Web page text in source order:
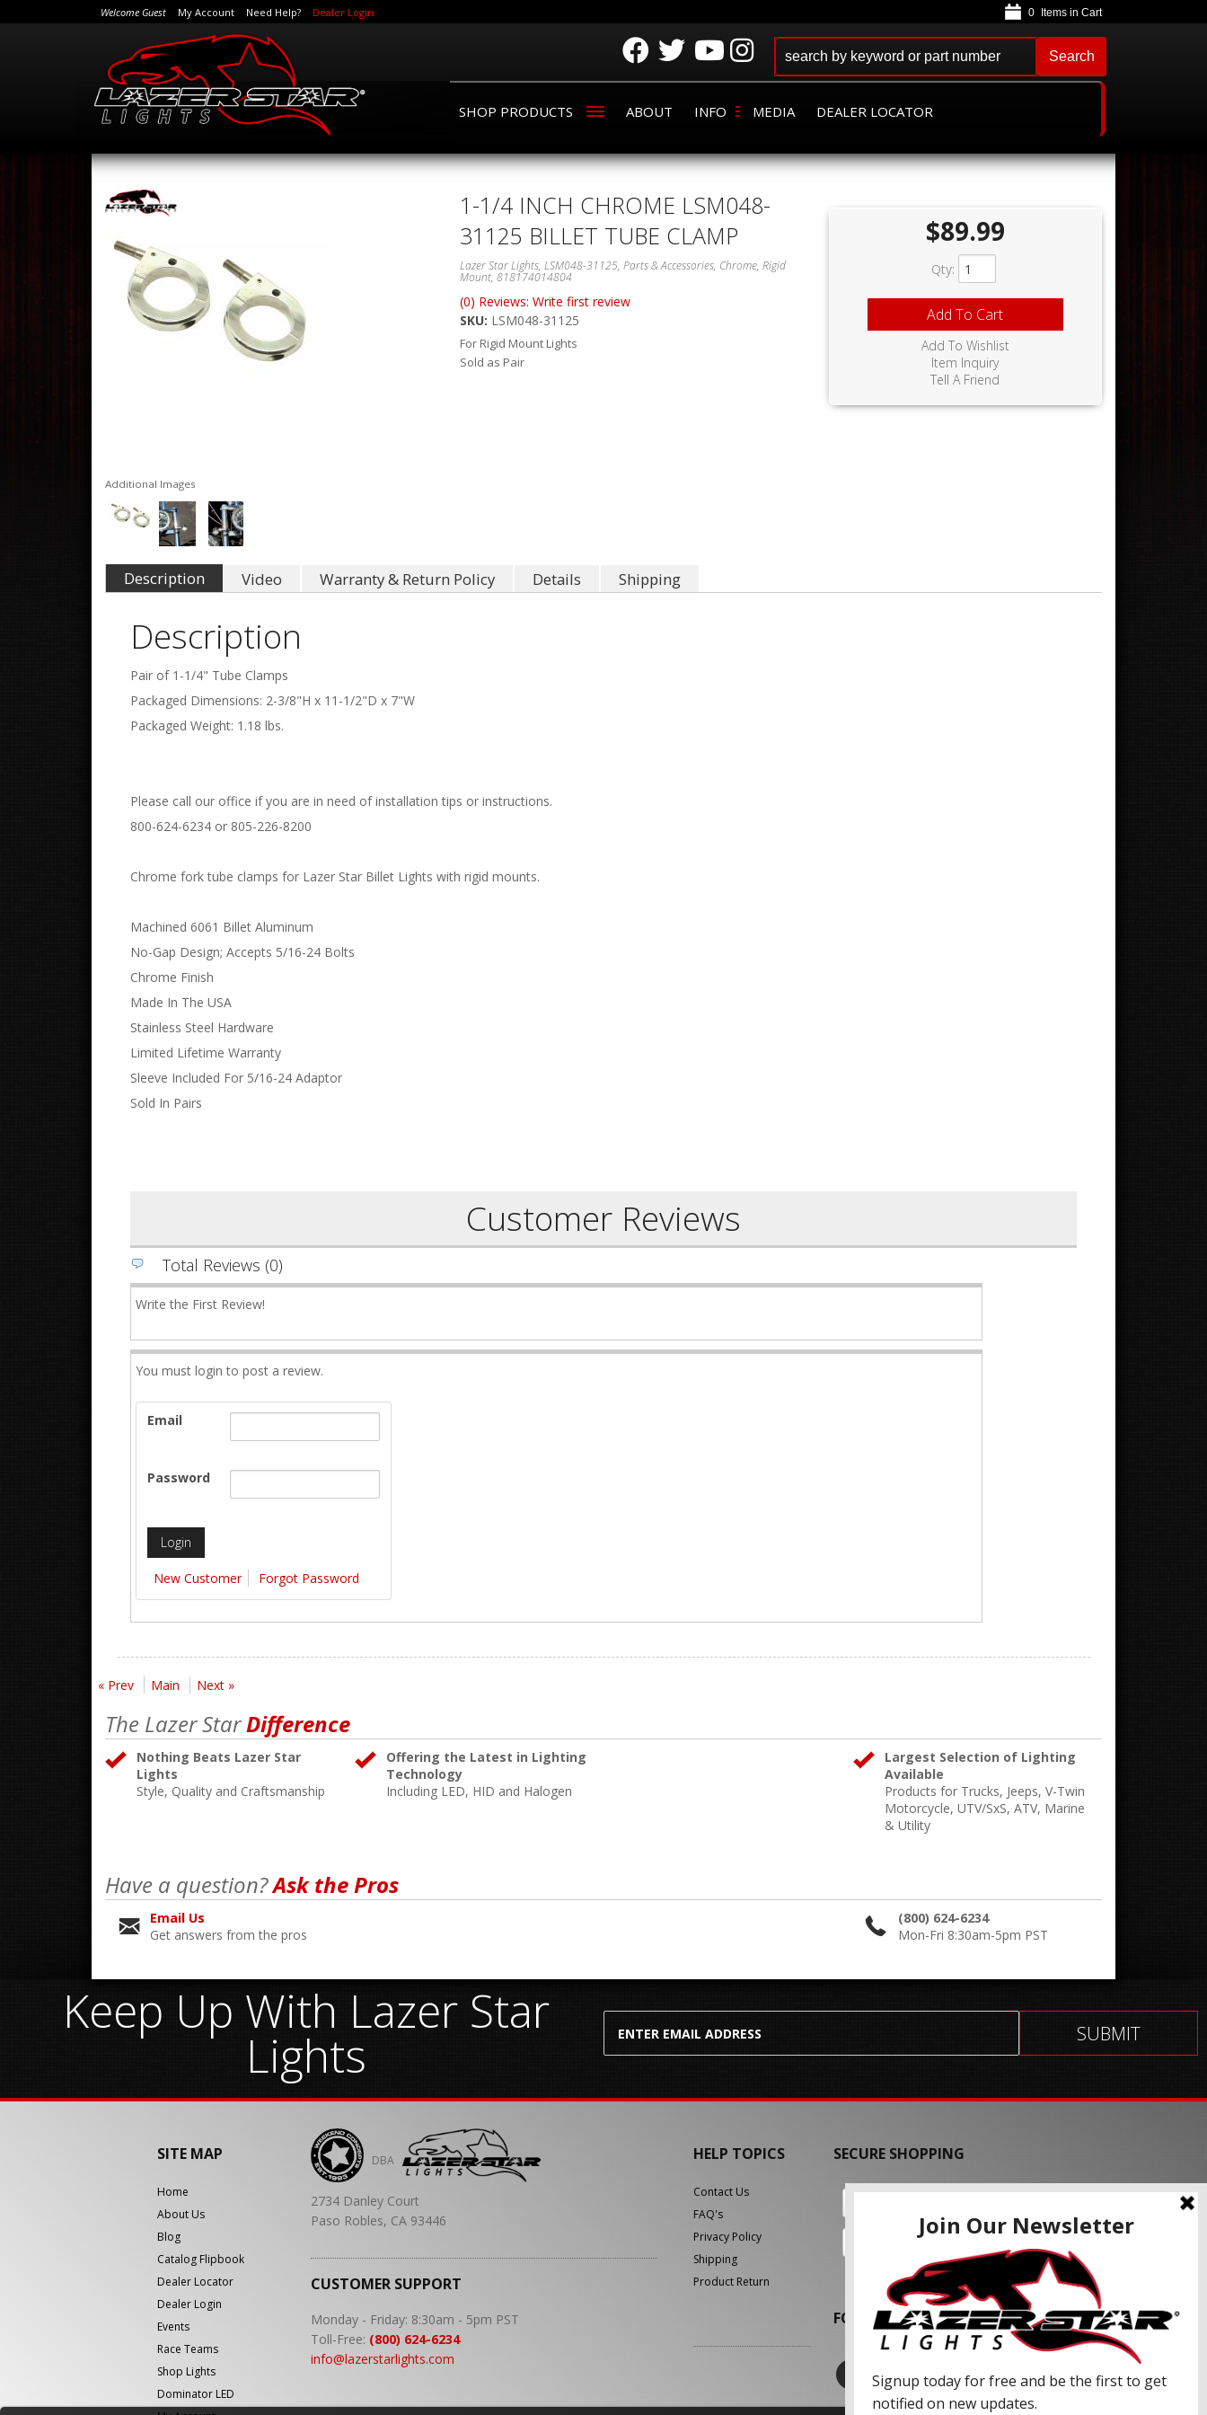
Welcome Guest My Account Need Help? Dealer Login
SHOP PRODUCTS ABOUT INFO MEDIA DEALER LOCATOR
0
Search
Additional Images
1-1/4 INCH CHROME LSM048-
31125 BILLET TUBE CLAMP
Lazer Star Lights, LSM048-31125, Parts & Accessories, Chrome, Rigid
Mount, 818174014804
(0) Reviews: Write first review
SKU: LSM048-31125
For Rigid Mount Lights
Sold as Pair
$89.99
Qty:
Add To Cart
Add To Wishlist
Item Inquiry
Tell A Friend
Description Video Warranty & Return Policy Details Shipping
Description
Pair of 1-1/4" Tube Clamps
Packaged Dimensions: 2-3/8"H x 11-1/2"D x 7"W
Packaged Weight: 1.18 lbs.
Please call our office if you are in need of installation tips or instructions.
800-624-6234 or 805-226-8200
Chrome fork tube clamps for Lazer Star Billet Lights with rigid mounts.
Machined 6061 Billet Aluminum
No-Gap Design; Accepts 5/16-24 Bolts
Chrome Finish
Made In The USA
Stainless Steel Hardware
Limited Lifetime Warranty
Sleeve Included For 5/16-24 Adaptor
Sold In Pairs
Customer Reviews
Total Reviews (0)
Write the First Review!
You must login to post a review.
Email
Password
New Customer Forgot Password
« Prev Main Next »
The Lazer StarDifference
Nothing Beats Lazer Star
Lights
Style, Quality and Craftsmanship
Offering the Latest in Lighting
Technology
Including LED, HID and Halogen
Largest Selection of Lighting
Available
Products for Trucks, Jeeps, V-Twin
Motorcycle, UTV/SxS, ATV, Marine
& Utility
Have a question?Ask the Pros
Email Us
Get answers from the pros
(800) 624-6234
Mon-Fri 8:30am-5pm PST
Keep Up With Lazer Star
Lights
SITE MAP
Home
About Us
Blog
Catalog Flipbook
Dealer Locator
Dealer Login
Events
Race Teams
Shop Lights
Dominator LED
DBA
2734 Danley Court
Paso Robles, CA 93446
CUSTOMER SUPPORT
Monday - Friday: 8:30am - 5pm PST
Toll-Free: (800) 624-6234
info@lazerstarlights.com
HELP TOPICS
Contact Us
FAQ's
Privacy Policy
Shipping
Product Return
SECURE SHOPPING
FOLLOW US